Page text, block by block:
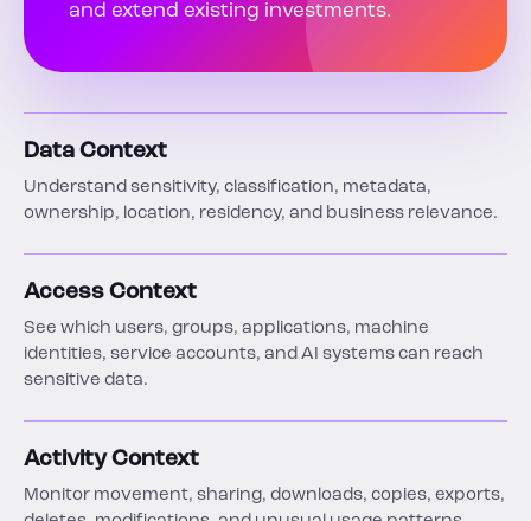
and extend existing investments.
Data Context
Understand sensitivity, classification, metadata,
ownership, location, residency, and business relevance.
Access Context
See which users, groups, applications, machine
identities, service accounts, and AI systems can reach
sensitive data.
Activity Context
Monitor movement, sharing, downloads, copies, exports,